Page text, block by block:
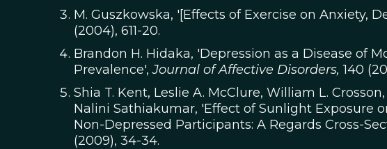
M. Guszkowska, '[Effects of Exercise on Anxiety,
(2004), 611-20.
Brandon H. Hidaka, 'Depression as a Disease of
Prevalence',Journal of Affective Disorders, 140
Shia T. Kent, Leslie A. McClure, William L.
Nalini Sathiakumar, 'Effect of Sunlight Exposure
Non-Depressed Participants: A Regards Cross-
(2009), 34-34.